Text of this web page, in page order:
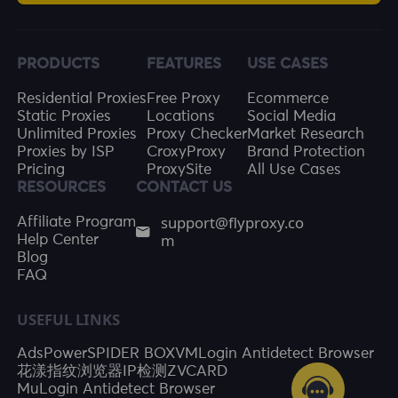
PRODUCTS
Residential Proxies
Static Proxies
Unlimited Proxies
Proxies by ISP
Pricing
FEATURES
Free Proxy
Locations
Proxy Checker
CroxyProxy
ProxySite
USE CASES
Ecommerce
Social Media
Market Research
Brand Protection
All Use Cases
RESOURCES
Affiliate Program
Help Center
Blog
FAQ
CONTACT US
support@flyproxy.co
m
USEFUL LINKS
AdsPowerSPIDER BOXVMLogin Antidetect Browser
花漾指纹浏览器 IP检测 ZVCARD
MuLogin Antidetect Browser